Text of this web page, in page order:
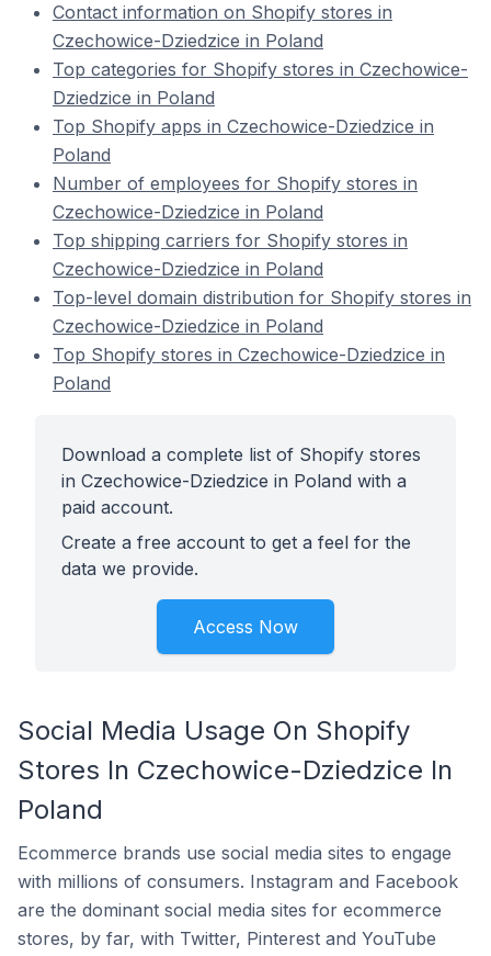
Contact information on Shopify stores in
Czechowice-Dziedzice in Poland
Top categories for Shopify stores in Czechowice-
Dziedzice in Poland
Top Shopify apps in Czechowice-Dziedzice in
Poland
Number of employees for Shopify stores in
Czechowice-Dziedzice in Poland
Top shipping carriers for Shopify stores in
Czechowice-Dziedzice in Poland
Top-level domain distribution for Shopify stores in
Czechowice-Dziedzice in Poland
Top Shopify stores in Czechowice-Dziedzice in
Poland
Download a complete list of Shopify stores
in Czechowice-Dziedzice in Poland with a
paid account.
Create a free account to get a feel for the
data we provide.
Access Now
Social Media Usage On Shopify
Stores In Czechowice-Dziedzice In
Poland
Ecommerce brands use social media sites to engage
with millions of consumers. Instagram and Facebook
are the dominant social media sites for ecommerce
stores, by far, with Twitter, Pinterest and YouTube